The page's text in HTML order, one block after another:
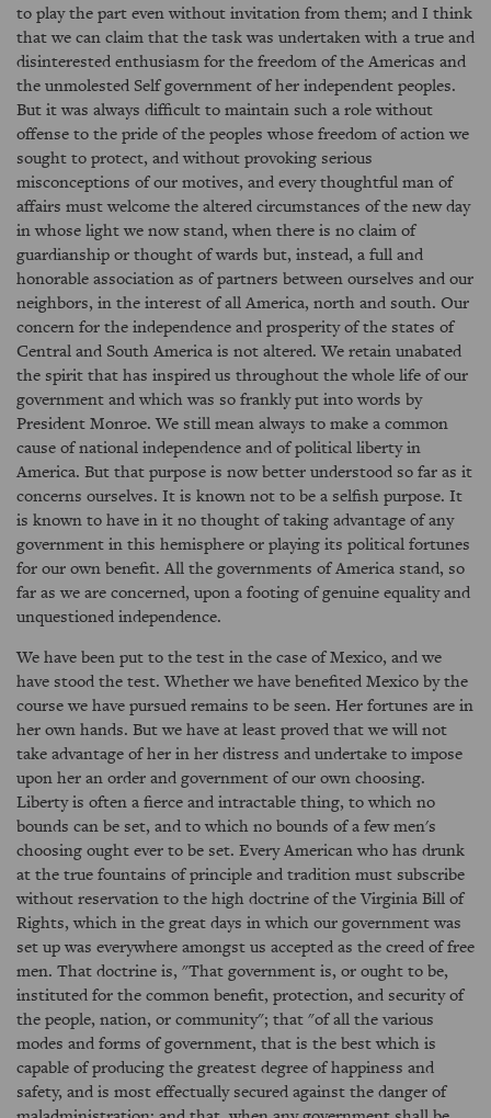
to play the part even without invitation from them; and I think
that we can claim that the task was undertaken with a true and
disinterested enthusiasm for the freedom of the Americas and
the unmolested Self government of her independent peoples.
But it was always difficult to maintain such a role without
offense to the pride of the peoples whose freedom of action we
sought to protect, and without provoking serious
misconceptions of our motives, and every thoughtful man of
affairs must welcome the altered circumstances of the new day
in whose light we now stand, when there is no claim of
guardianship or thought of wards but, instead, a full and
honorable association as of partners between ourselves and our
neighbors, in the interest of all America, north and south. Our
concern for the independence and prosperity of the states of
Central and South America is not altered. We retain unabated
the spirit that has inspired us throughout the whole life of our
government and which was so frankly put into words by
President Monroe. We still mean always to make a common
cause of national independence and of political liberty in
America. But that purpose is now better understood so far as it
concerns ourselves. It is known not to be a selfish purpose. It
is known to have in it no thought of taking advantage of any
government in this hemisphere or playing its political fortunes
for our own benefit. All the governments of America stand, so
far as we are concerned, upon a footing of genuine equality and
unquestioned independence.
We have been put to the test in the case of Mexico, and we
have stood the test. Whether we have benefited Mexico by the
course we have pursued remains to be seen. Her fortunes are in
her own hands. But we have at least proved that we will not
take advantage of her in her distress and undertake to impose
upon her an order and government of our own choosing.
Liberty is often a fierce and intractable thing, to which no
bounds can be set, and to which no bounds of a few men's
choosing ought ever to be set. Every American who has drunk
at the true fountains of principle and tradition must subscribe
without reservation to the high doctrine of the Virginia Bill of
Rights, which in the great days in which our government was
set up was everywhere amongst us accepted as the creed of free
men. That doctrine is, "That government is, or ought to be,
instituted for the common benefit, protection, and security of
the people, nation, or community"; that "of all the various
modes and forms of government, that is the best which is
capable of producing the greatest degree of happiness and
safety, and is most effectually secured against the danger of